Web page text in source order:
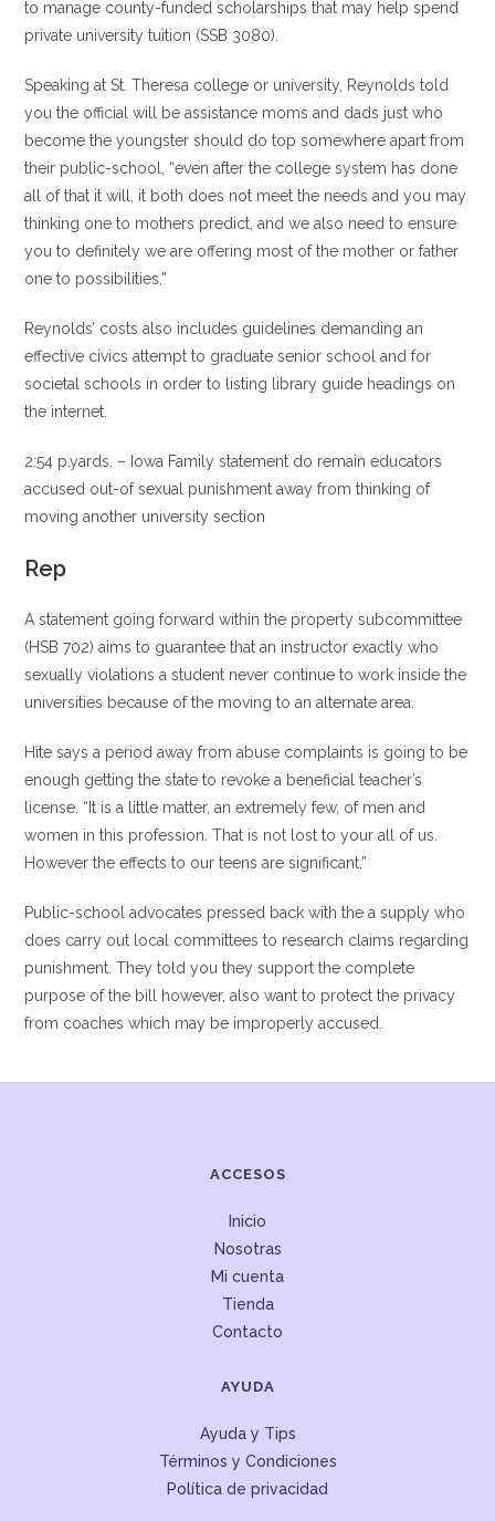
to manage county-funded scholarships that may help spend
private university tuition (SSB 3080).
Speaking at St. Theresa college or university, Reynolds told
you the official will be assistance moms and dads just who
become the youngster should do top somewhere apart from
their public-school, “even after the college system has done
all of that it will, it both does not meet the needs and you may
thinking one to mothers predict, and we also need to ensure
you to definitely we are offering most of the mother or father
one to possibilities.”
Reynolds’ costs also includes guidelines demanding an
effective civics attempt to graduate senior school and for
societal schools in order to listing library guide headings on
the internet.
2:54 p.yards. – Iowa Family statement do remain educators
accused out-of sexual punishment away from thinking of
moving another university section
Rep
A statement going forward within the property subcommittee
(HSB 702) aims to guarantee that an instructor exactly who
sexually violations a student never continue to work inside the
universities because of the moving to an alternate area.
Hite says a period away from abuse complaints is going to be
enough getting the state to revoke a beneficial teacher’s
license. “It is a little matter, an extremely few, of men and
women in this profession. That is not lost to your all of us.
However the effects to our teens are significant.”
Public-school advocates pressed back with the a supply who
does carry out local committees to research claims regarding
punishment. They told you they support the complete
purpose of the bill however, also want to protect the privacy
from coaches which may be improperly accused.
ACCESOS
Inicio
Nosotras
Mi cuenta
Tienda
Contacto
AYUDA
Ayuda y Tips
Términos y Condiciones
Política de privacidad